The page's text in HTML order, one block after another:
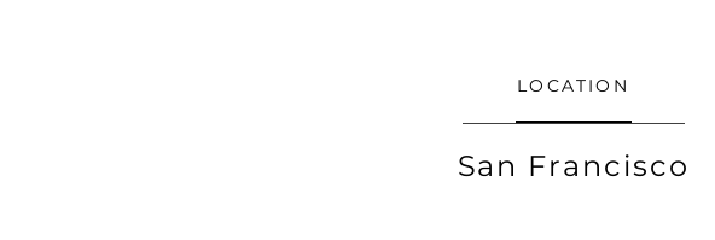
LOCATION
San Francisco